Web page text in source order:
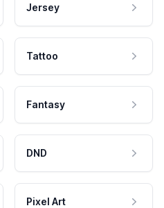
Jersey
Tattoo
Fantasy
DND
Pixel Art